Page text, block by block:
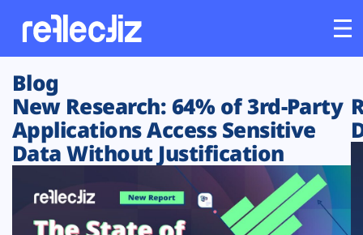
Customers
Platform
Solutions
Blog
New Research: 64% of 3rd-Party
Applications Access Sensitive
Data Without Justification